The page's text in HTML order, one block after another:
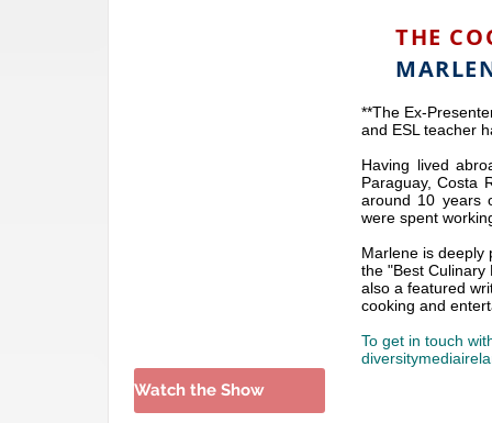
THE
**The Ex-
and ESL teacher
Having lived
Paraguay, Costa
around 10 years
were spent
Marlene is deeply
the "Best Culinary
also a featured
cooking and
To get in touch
Watch the Show